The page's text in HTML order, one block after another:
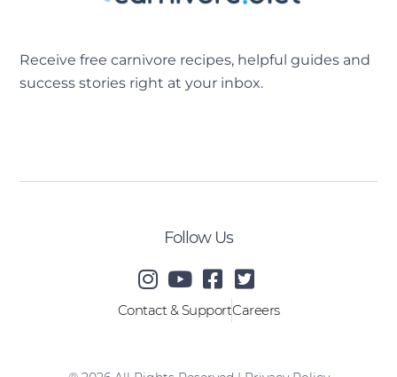
Receive free carnivore recipes, helpful guides and
success stories right at your inbox.
Follow Us
Contact & SupportCareers